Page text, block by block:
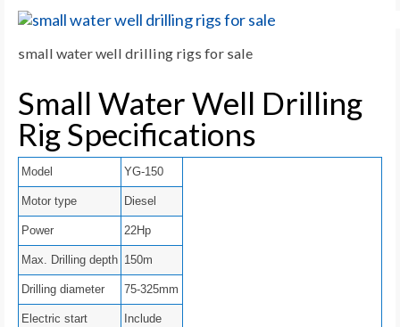
small water well drilling rigs for sale
Small Water Well Drilling
Rig Specifications
Model YG-150
Motor type Diesel
Power 22Hp
Max. Drilling depth 150m
Drilling diameter 75-325mm
Electric start Include